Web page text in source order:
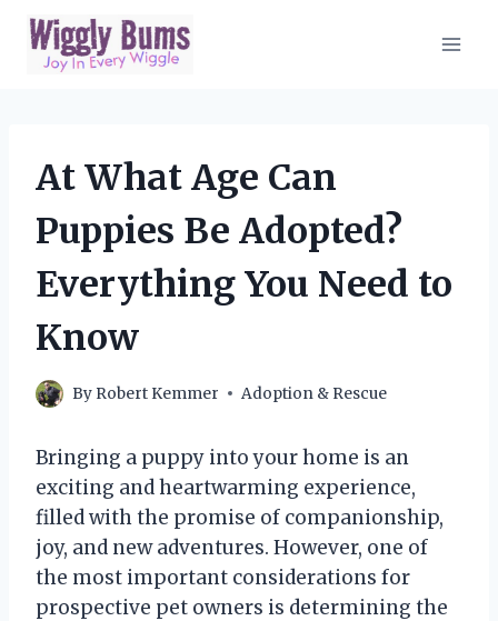
Skip
content
At What Age Can
Puppies Be Adopted?
Everything You Need to
Know
By Robert Kemmer Adoption & Rescue
Bringing a puppy into your home is an
exciting and heartwarming experience,
filled with the promise of companionship,
joy, and new adventures. However, one of
the most important considerations for
prospective pet owners is determining the